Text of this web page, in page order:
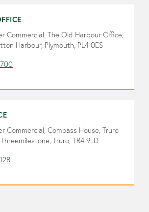
Commercial, The Old Harbour Office,
Harbour, Plymouth, PL4 0ES
Commercial, Compass House, Truro
Truro, TR4 9LD